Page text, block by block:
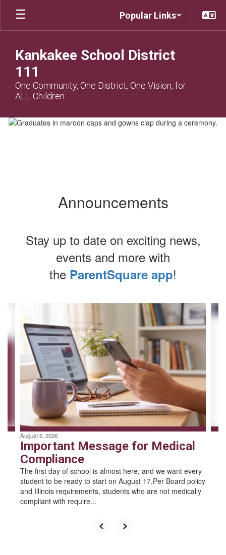
Skip
main
Popular Links
Kankakee School District
111
One Community, One District, One Vision, for
ALL Children
Homepage
Announcements
Stay up to date on exciting news,
events and more with
the ParentSquare app!
Contains
slides.
Use
the
previous
navigate.
August 6, 2026
Important Message for Medical
Compliance
The first day of school is almost here, and we want every
student to be ready to start on August 17.Per Board policy
and Illinois requirements, students who are not medically
compliant with require...